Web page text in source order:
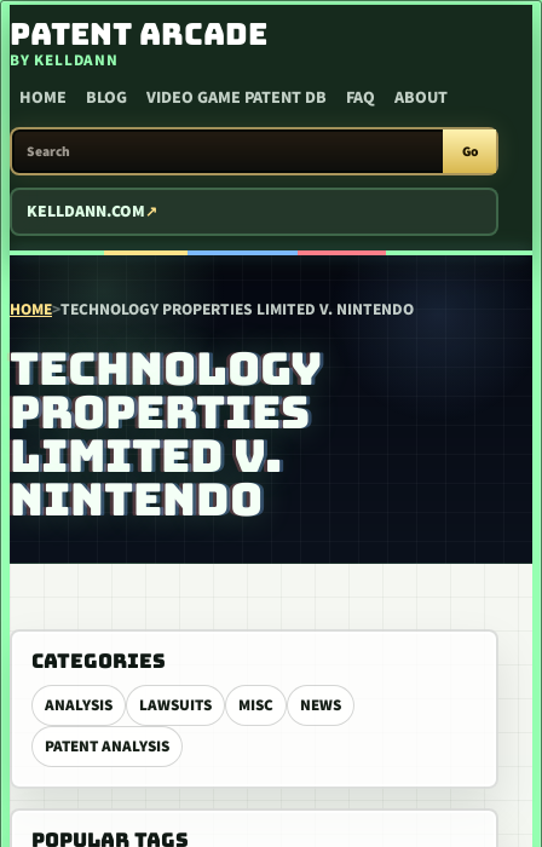
SKIP TO CONTENT
PATENT ARCADE
BY KELLDANN
HOME BLOG VIDEO GAME PATENT DB FAQ ABOUT
SEARCH PATENT ARCADE
Go
KELLDANN.COM
HOME>TECHNOLOGY PROPERTIES LIMITED V. NINTENDO
TECHNOLOGY
PROPERTIES
LIMITED V.
NINTENDO
CATEGORIES
ANALYSIS LAWSUITS MISC
NEWS
PATENT ANALYSIS
POPULAR TAGS